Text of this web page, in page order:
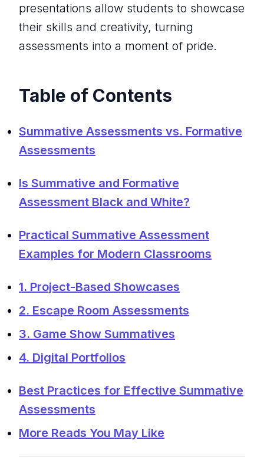
presentations allow students to showcase
their skills and creativity, turning
assessments into a moment of pride.
Table of Contents
Summative Assessments vs. Formative
Assessments
Is Summative and Formative
Assessment Black and White?
Practical Summative Assessment
Examples for Modern Classrooms
1. Project-Based Showcases
2. Escape Room Assessments
3. Game Show Summatives
4. Digital Portfolios
Best Practices for Effective Summative
Assessments
More Reads You May Like